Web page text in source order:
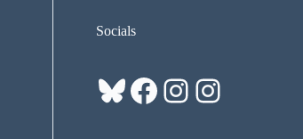
Socials
Bluesky
Facebook
Instagram
Instagram